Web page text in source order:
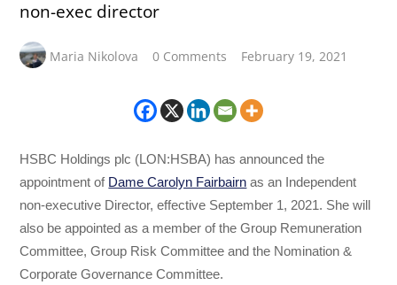
non-exec director
Maria Nikolova 0 Comments February 19, 2021
HSBC Holdings plc (LON:HSBA) has announced the
appointment of Dame Carolyn Fairbairn as an Independent
non-executive Director, effective September 1, 2021. She will
also be appointed as a member of the Group Remuneration
Committee, Group Risk Committee and the Nomination &
Corporate Governance Committee.